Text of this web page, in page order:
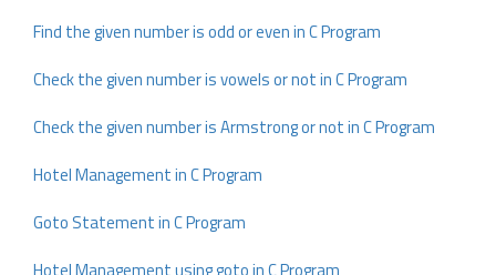
Find the given number is odd or even in C Program
Check the given number is vowels or not in C Program
Check the given number is Armstrong or not in C Program
Hotel Management in C Program
Goto Statement in C Program